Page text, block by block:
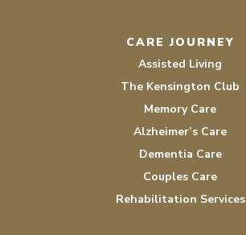
CARE JOURNEY
Assisted Living
The Kensington Club
Memory Care
Alzheimer’s Care
Dementia Care
Couples Care
Rehabilitation Services